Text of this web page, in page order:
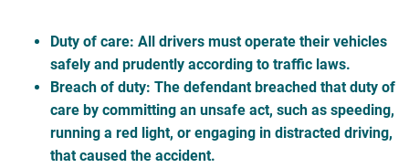
Duty of care: All drivers must operate their vehicles
safely and prudently according to traffic laws.
Breach of duty: The defendant breached that duty of
care by committing an unsafe act, such as speeding,
running a red light, or engaging in distracted driving,
that caused the accident.